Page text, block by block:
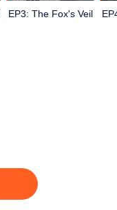
EP3: The Fox's Veil